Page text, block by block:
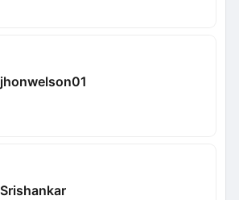
jhonwelson01
Srishankar